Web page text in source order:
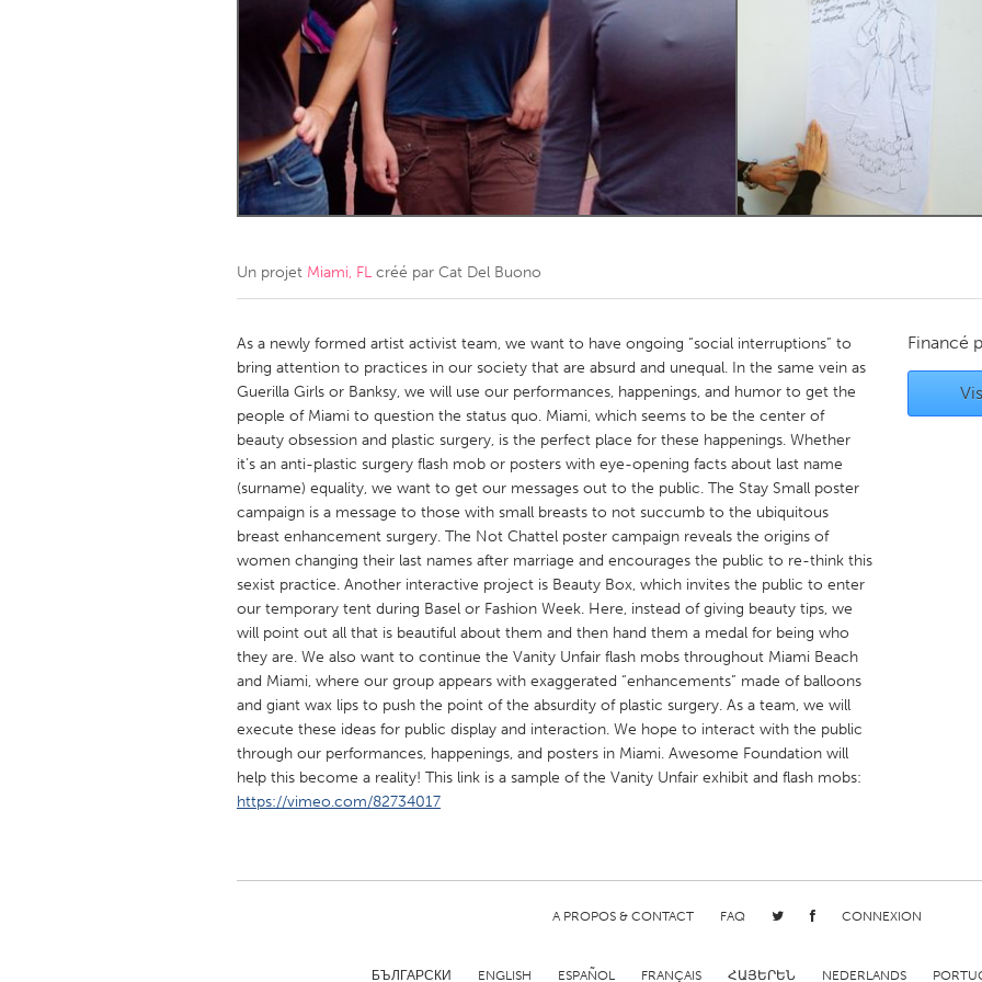
Amherstburg
Kingston New Glasgow
Toronto
MALAYSIA
Kuala Lumpur
NETHERLANDS
Qatar
Singapore
UNITED KINGDOM
Glasgow
UNITED STATES
Ann Arbor, MI
Austin, TX Baltimore, MD Boston, MA
Cass Clay
Cleveland, OH
Gainesville, FL
Georgetown, MA Gloucester, MA Hamilton-Wenham,
Key West, FL
Los Angeles, CA Miami, FL New York City, NY
Newburyport, MA
North Minneapolis, MN Oahu, HI Orlando, FL
Un projet Miami, FL créé par Cat Del Buono
As a newly formed artist activist team, we want to have ongoing “social interruptions” to
bring attention to practices in our society that are absurd and unequal. In the same vein as
Guerilla Girls or Banksy, we will use our performances, happenings, and humor to get the
people of Miami to question the status quo. Miami, which seems to be the center of
beauty obsession and plastic surgery, is the perfect place for these happenings. Whether
it’s an anti-plastic surgery flash mob or posters with eye-opening facts about last name
(surname) equality, we want to get our messages out to the public. The Stay Small poster
campaign is a message to those with small breasts to not succumb to the ubiquitous
breast enhancement surgery. The Not Chattel poster campaign reveals the origins of
women changing their last names after marriage and encourages the public to re-think this
sexist practice. Another interactive project is Beauty Box, which invites the public to enter
our temporary tent during Basel or Fashion Week. Here, instead of giving beauty tips, we
will point out all that is beautiful about them and then hand them a medal for being who
they are. We also want to continue the Vanity Unfair flash mobs throughout Miami Beach
and Miami, where our group appears with exaggerated “enhancements” made of balloons
and giant wax lips to push the point of the absurdity of plastic surgery. As a team, we will
execute these ideas for public display and interaction. We hope to interact with the public
through our performances, happenings, and posters in Miami. Awesome Foundation will
help this become a reality! This link is a sample of the Vanity Unfair exhibit and flash mobs:
https://vimeo.com/82734017
Financé
A PROPOS & CONTACT FAQ CONNEXION
БЪЛГАРСКИ ENGLISH ESPAÑOL FRANÇAIS ՀԱՅԵՐԵՆ NEDERLANDS